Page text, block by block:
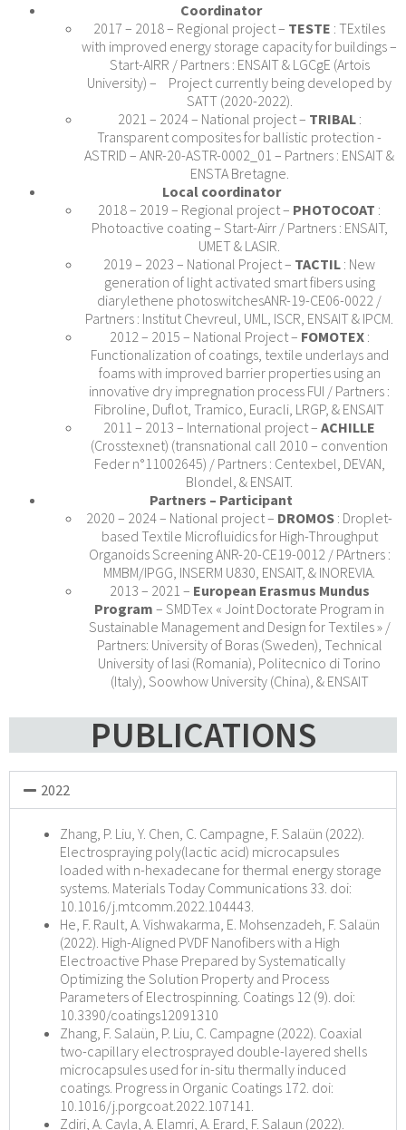
Coordinator
2017 – 2018 – Regional project – TESTE : TExtiles
with improved energy storage capacity for buildings –
Start-AIRR / Partners : ENSAIT & LGCgE (Artois
University) – Project currently being developed by
SATT (2020-2022).
2021 – 2024 – National project – TRIBAL:
Transparent composites for ballistic protection -
ASTRID – ANR-20-ASTR-0002_01 – Partners : ENSAIT &
ENSTA Bretagne.
Local coordinator
2018 – 2019 – Regional project – PHOTOCOAT :
Photoactive coating – Start-Airr / Partners : ENSAIT,
UMET & LASIR.
2019 – 2023 – National Project – TACTIL : New
generation of light activated smart fibers using
diarylethene photoswitchesANR-19-CE06-0022 /
Partners : Institut Chevreul, UML, ISCR, ENSAIT & IPCM.
2012 – 2015 – National Project – FOMOTEX:
Functionalization of coatings, textile underlays and
foams with improved barrier properties using an
innovative dry impregnation process FUI / Partners :
Fibroline, Duflot, Tramico, Euracli, LRGP, & ENSAIT
2011 – 2013 – International project – ACHILLE
(Crosstexnet) (transnational call 2010 – convention
Feder n°11002645) / Partners : Centexbel, DEVAN,
Blondel, & ENSAIT.
Partners – Participant
2020 – 2024 – National project – DROMOS : Droplet-
based Textile Microfluidics for High-Throughput
Organoids Screening ANR-20-CE19-0012 / PArtners :
MMBM/IPGG, INSERM U830, ENSAIT, & INOREVIA.
2013 – 2021 – European Erasmus Mundus
Program – SMDTex « Joint Doctorate Program in
Sustainable Management and Design for Textiles » /
Partners: University of Boras (Sweden), Technical
University of Iasi (Romania), Politecnico di Torino
(Italy), Soowhow University (China), & ENSAIT
PUBLICATIONS
2022
Zhang, P. Liu, Y. Chen, C. Campagne, F. Salaün (2022).
Electrospraying poly(lactic acid) microcapsules
loaded with n-hexadecane for thermal energy storage
systems. Materials Today Communications 33. doi:
10.1016/j.mtcomm.2022.104443.
He, F. Rault, A. Vishwakarma, E. Mohsenzadeh, F. Salaün
(2022). High-Aligned PVDF Nanofibers with a High
Electroactive Phase Prepared by Systematically
Optimizing the Solution Property and Process
Parameters of Electrospinning. Coatings 12 (9). doi:
10.3390/coatings12091310
Zhang, F. Salaün, P. Liu, C. Campagne (2022). Coaxial
two-capillary electrosprayed double-layered shells
microcapsules used for in-situ thermally induced
coatings. Progress in Organic Coatings 172. doi:
10.1016/j.porgcoat.2022.107141.
Zdiri, A. Cayla, A. Elamri, A. Erard, F. Salaun (2022).